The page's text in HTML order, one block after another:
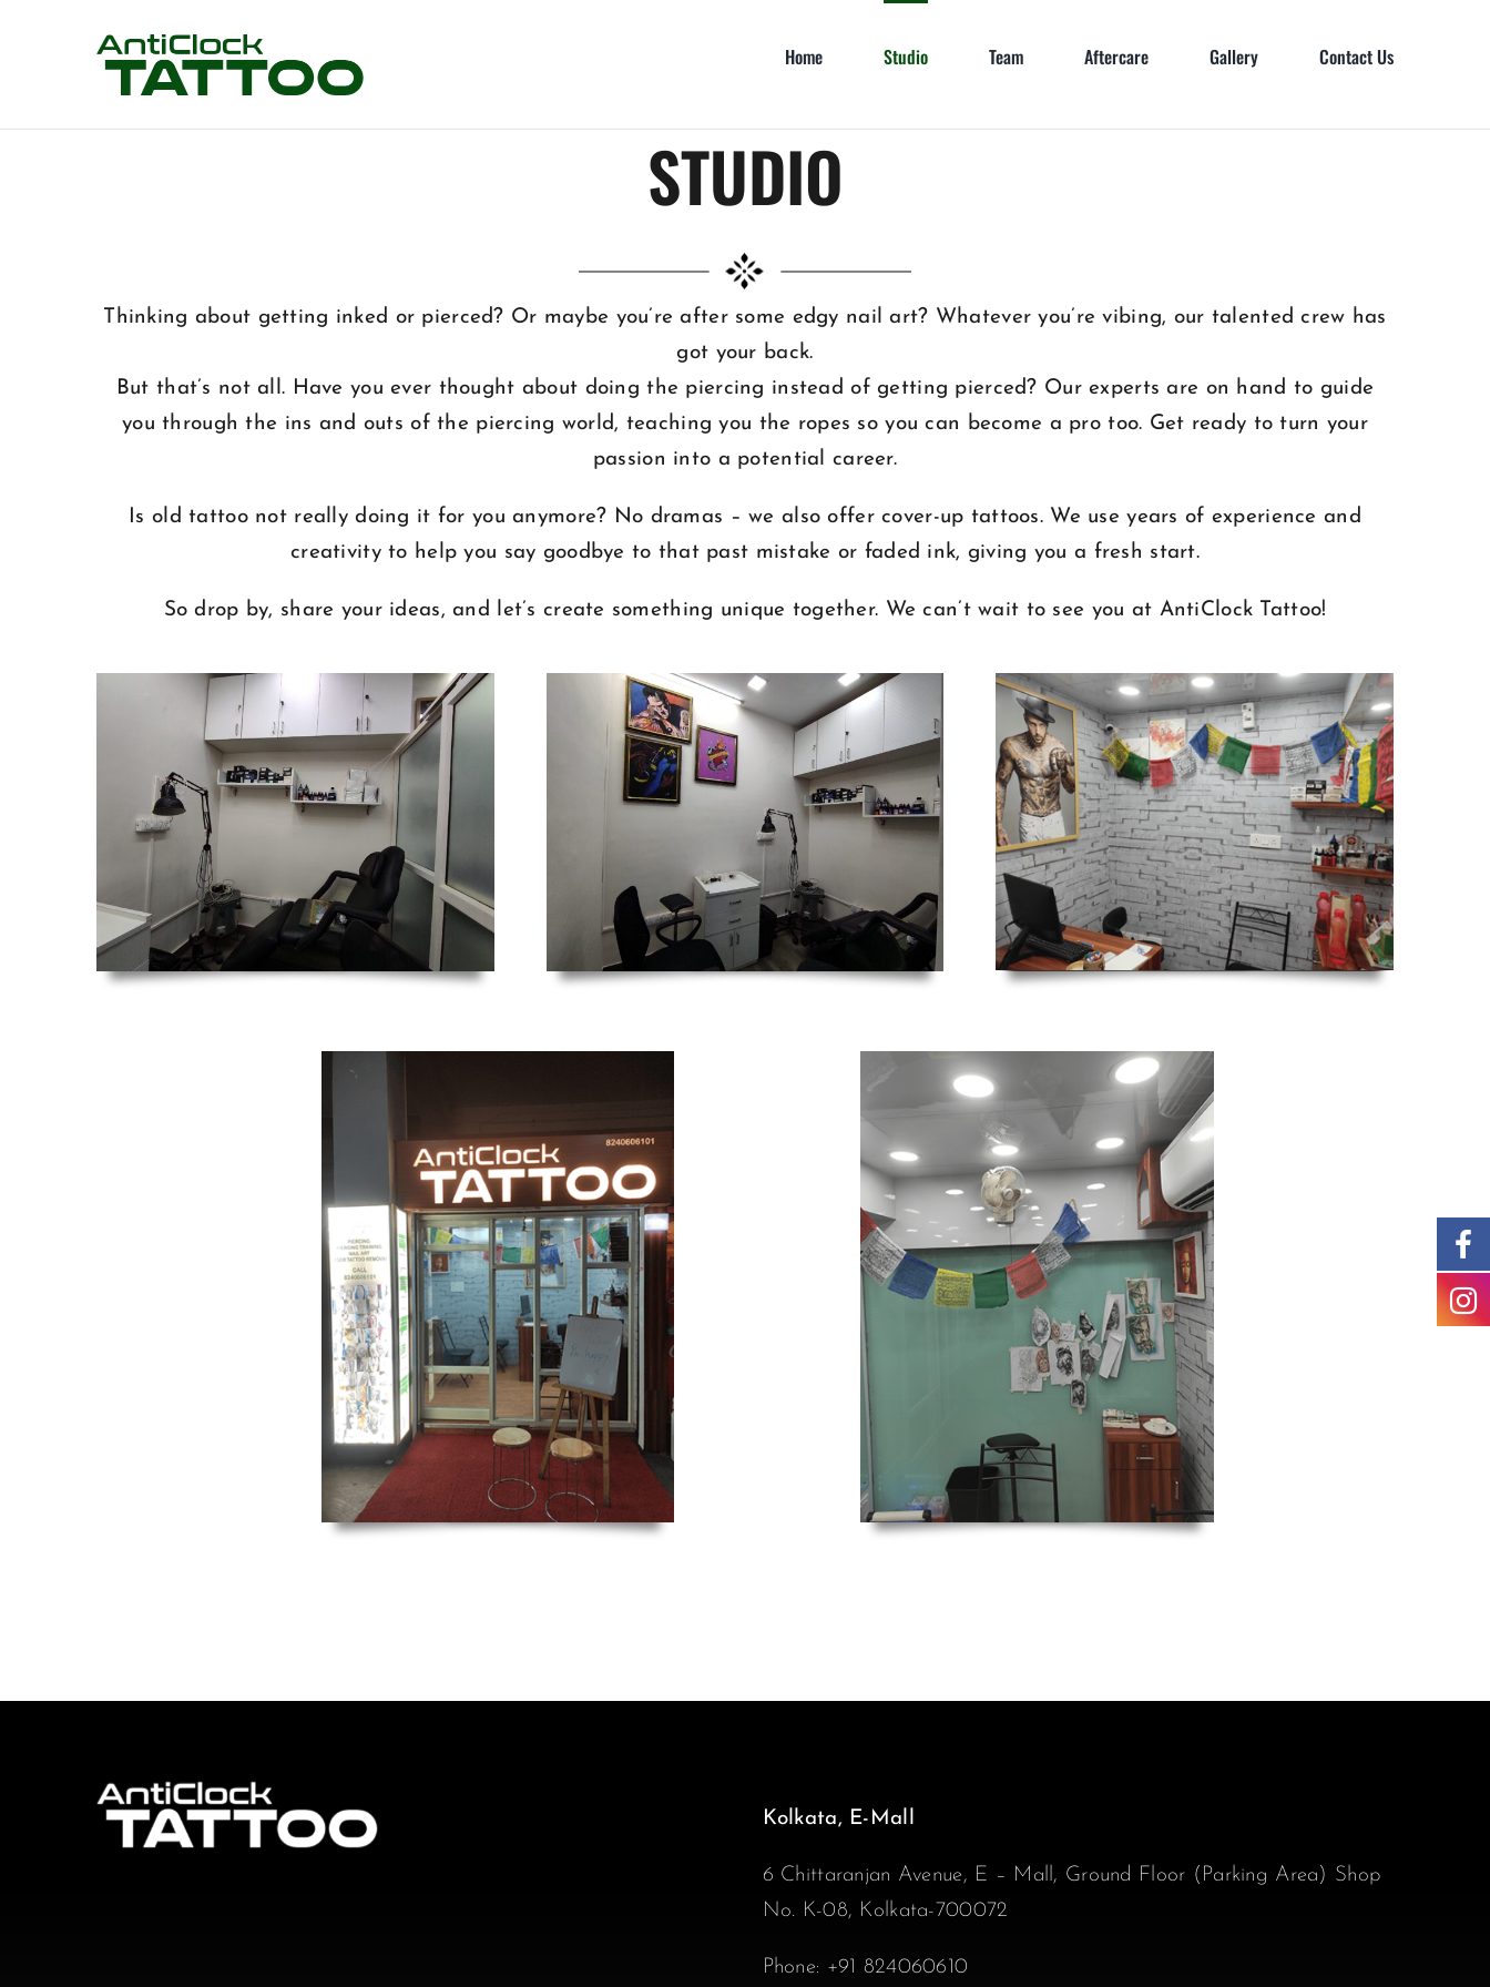
Home Studio Team Aftercare Gallery Contact Us
STUDIO
Thinking about getting inked or pierced? Or maybe you’re after some edgy nail art? Whatever you’re vibing, our talented crew has
got your back.
But that’s not all. Have you ever thought about doing the piercing instead of getting pierced? Our experts are on hand to guide
you through the ins and outs of the piercing world, teaching you the ropes so you can become a pro too. Get ready to turn your
passion into a potential career.
Is old tattoo not really doing it for you anymore? No dramas – we also offer cover-up tattoos. We use years of experience and
creativity to help you say goodbye to that past mistake or faded ink, giving you a fresh start.
So drop by, share your ideas, and let’s create something unique together. We can’t wait to see you at AntiClock Tattoo!
Kolkata, E-Mall
6 Chittaranjan Avenue, E – Mall, Ground Floor (Parking Area) Shop
No. K-08, Kolkata-700072
Phone: +91 824060610